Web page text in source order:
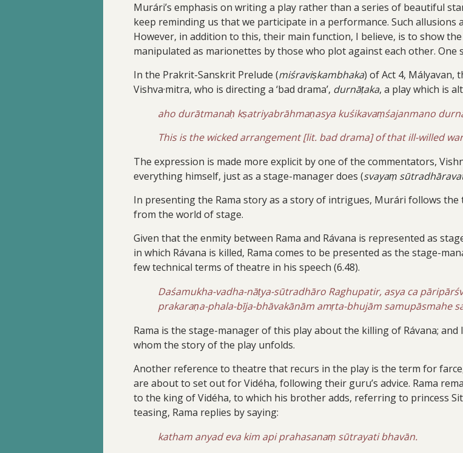
Murári’s emphasis on writing a play rather than a series of beautiful
keep reminding us that we participate in a performance. Such
However, in addition to this, their main function, I believe, is to show
manipulated as marionettes by those who plot against each other. One
In the Prakrit-Sanskrit Prelude (miśraviṣkambhaka) of Act 4, Mályavan,
Vishva·mitra, who is directing a ‘bad drama’, durnāṭaka, a play which is
aho durātmanaḥ kṣatriyabrāhmaṇasya kuśikavaṃśajanmano
This is the wicked arrangement [lit. bad drama] of that ill-willed
The expression is made more explicit by one of the commentators,
everything himself, just as a stage-manager does (svayaṃ
In presenting the Rama story as a story of intrigues, Murári follows the
from the world of stage.
Given that the enmity between Rama and Rávana is represented as
in which Rávana is killed, Rama comes to be presented as the stage-
few technical terms of theatre in his speech (6.48).
Daśamukha-vadha-nāṭya-sūtradhāro Raghupatir, asya ca
prakaraṇa-phala-bīja-bhāvakānām amṛta-bhujām samupāsmahe
Rama is the stage-manager of this play about the killing of Rávana;
whom the story of the play unfolds.
Another reference to theatre that recurs in the play is the term for
are about to set out for Vidéha, following their guru’s advice. Rama
to the king of Vidéha, to which his brother adds, referring to princess
teasing, Rama replies by saying:
katham anyad eva kim api prahasanaṃ sūtrayati bhavān.